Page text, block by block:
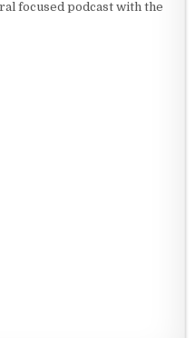
focused podcast with the